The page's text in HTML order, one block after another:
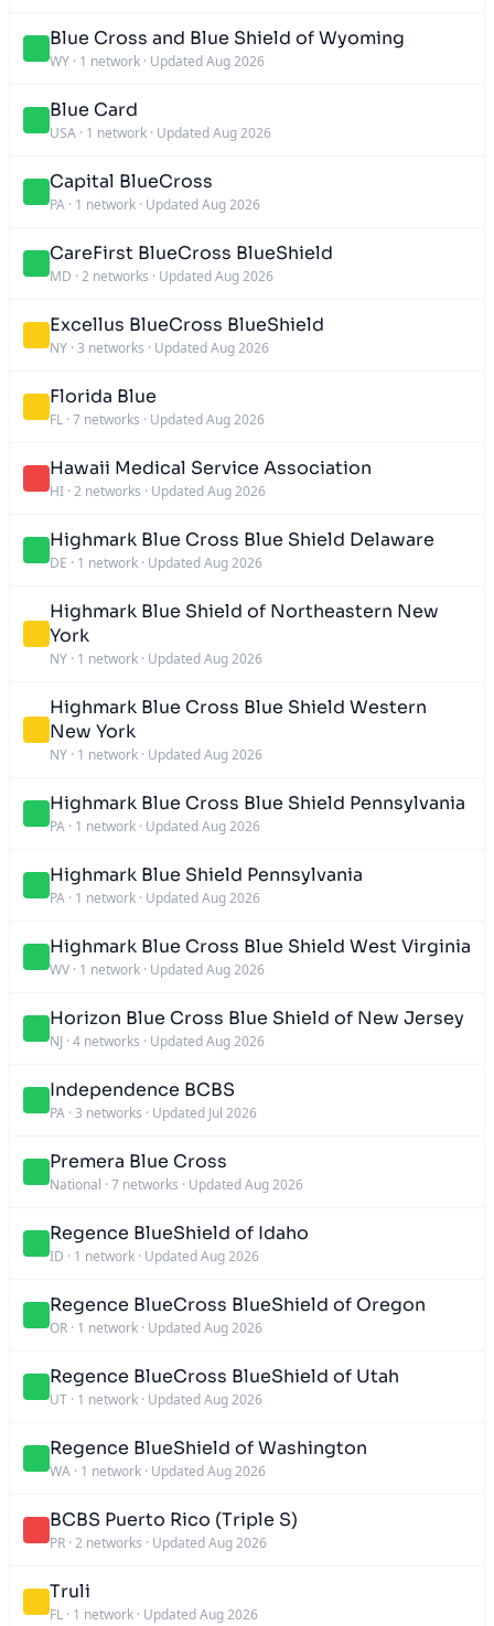
Blue Cross and Blue Shield of Wyoming
WY · 1 network · Updated Aug 2026
Blue Card
USA · 1 network · Updated Aug 2026
Capital BlueCross
PA · 1 network · Updated Aug 2026
CareFirst BlueCross BlueShield
MD · 2 networks · Updated Aug 2026
Excellus BlueCross BlueShield
NY · 3 networks · Updated Aug 2026
Florida Blue
FL · 7 networks · Updated Aug 2026
Hawaii Medical Service Association
HI · 2 networks · Updated Aug 2026
Highmark Blue Cross Blue Shield Delaware
DE · 1 network · Updated Aug 2026
Highmark Blue Shield of Northeastern New
York
NY · 1 network · Updated Aug 2026
Highmark Blue Cross Blue Shield Western
New York
NY · 1 network · Updated Aug 2026
Highmark Blue Cross Blue Shield Pennsylvania
PA · 1 network · Updated Aug 2026
Highmark Blue Shield Pennsylvania
PA · 1 network · Updated Aug 2026
Highmark Blue Cross Blue Shield West Virginia
WV · 1 network · Updated Aug 2026
Horizon Blue Cross Blue Shield of New Jersey
NJ · 4 networks · Updated Aug 2026
Independence BCBS
PA · 3 networks · Updated Jul 2026
Premera Blue Cross
National · 7 networks · Updated Aug 2026
Regence BlueShield of Idaho
ID · 1 network · Updated Aug 2026
Regence BlueCross BlueShield of Oregon
OR · 1 network · Updated Aug 2026
Regence BlueCross BlueShield of Utah
UT · 1 network · Updated Aug 2026
Regence BlueShield of Washington
WA · 1 network · Updated Aug 2026
BCBS Puerto Rico (Triple S)
PR · 2 networks · Updated Aug 2026
Truli
FL · 1 network · Updated Aug 2026